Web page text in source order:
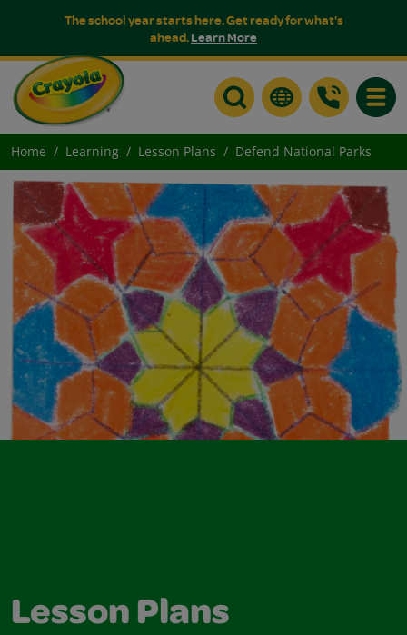
The school year starts here. Get ready for what's
ahead.Learn More
Home Learning Lesson Plans Defend National Parks
Lesson Plans